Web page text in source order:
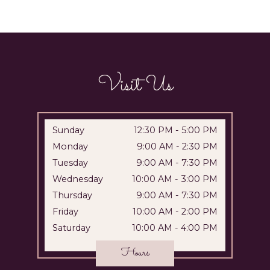
Visit Us
Sunday 12:30 PM - 5:00 PM
Monday
9:00 AM - 2:30 PM
Tuesday
9:00 AM - 7:30 PM
Wednesday
10:00 AM - 3:00 PM
Thursday
9:00 AM - 7:30 PM
Friday
10:00 AM - 2:00 PM
Saturday
10:00 AM - 4:00 PM
Hours